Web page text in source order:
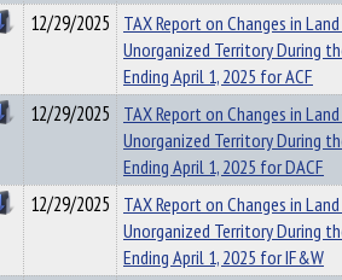
12/29/2025 TAX Report on Changes in
Unorganized Territory During
Ending April 1, 2025 for ACF
12/29/2025 TAX Report on Changes in
Unorganized Territory During
Ending April 1, 2025 for DACF
12/29/2025 TAX Report on Changes in
Unorganized Territory During
Ending April 1, 2025 for IF&W